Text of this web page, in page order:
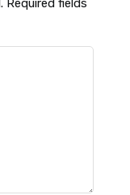
Required fields